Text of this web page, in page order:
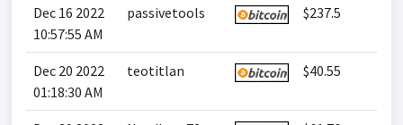
Dec 16 2022
10:57:55 AM
passivetools $237.5
Dec 20 2022
01:18:30 AM
teotitlan $40.55